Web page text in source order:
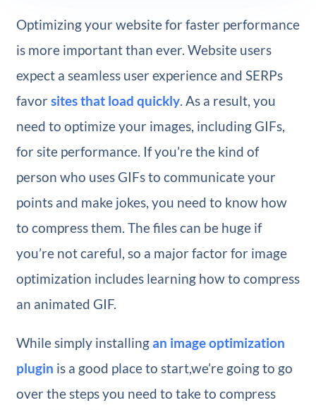
Optimizing your website for faster performance
is more important than ever. Website users
expect a seamless user experience and SERPs
favorsites that load quickly. As a result, you
need to optimize your images, including GIFs,
for site performance. If you’re the kind of
person who uses GIFs to communicate your
points and make jokes, you need to know how
to compress them. The files can be huge if
you’re not careful, so a major factor for image
optimization includes learning how to compress
an animated GIF.
While simply installingan image optimization
plugin is a good place to start,we’re going to go
over the steps you need to take to compress